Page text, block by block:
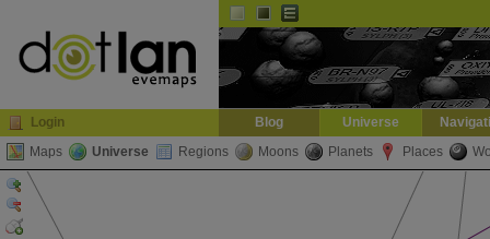
Login Blog Universe
Maps
Universe Regions Moons Planets Places